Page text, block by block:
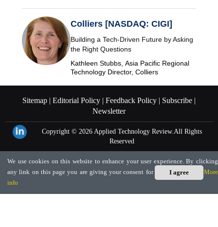
Colliers [NASDAQ: CIGI]
Building a Tech-Driven Future by Asking
the Right Questions
Kathleen Stubbs, Asia Pacific Regional
Technology Director, Colliers
Sitemap | Editorial Policy | Feedback Policy | Subscribe |
Newsletter
Copyright © 2026Applied Technology Review.All Rights
Reserved
I agree
We use cookies on this website to enhance your user experience. By clicking
any link on this page you are giving your consent for us to set cookies. More
info